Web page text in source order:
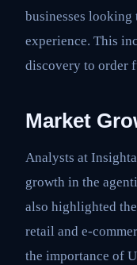
businesses
experience. This
discovery to order
Market
Analysts at
growth in the
also highlighted
retail and e-
the importance of